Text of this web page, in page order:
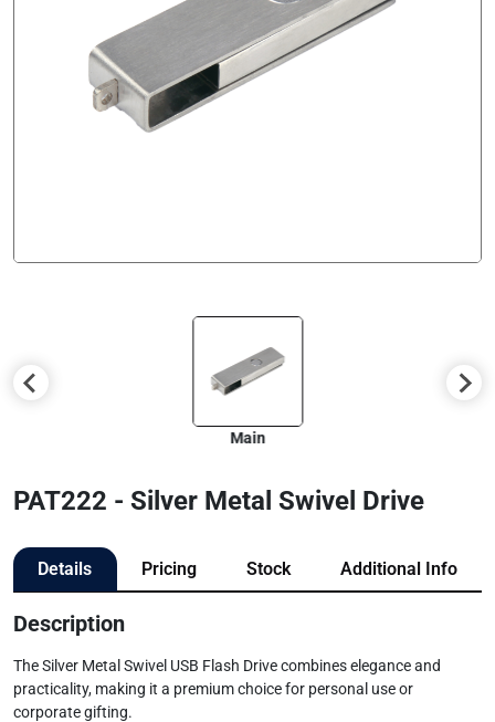
Main
PAT222 - Silver Metal Swivel Drive
Details Pricing Stock Additional Info
Description
The Silver Metal Swivel USB Flash Drive combines elegance and
practicality, making it a premium choice for personal use or
corporate gifting.